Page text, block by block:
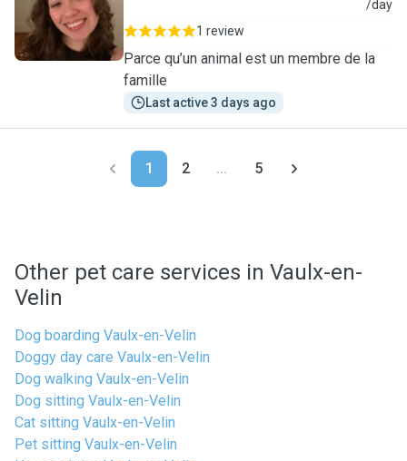
/day
1 review
Parce qu’un animal est un membre de la
famille
Last active 3 days ago
1 2 ... 5
Other pet care services in Vaulx-en-
Velin
Dog boarding Vaulx-en-Velin
Doggy day care Vaulx-en-Velin
Dog walking Vaulx-en-Velin
Dog sitting Vaulx-en-Velin
Cat sitting Vaulx-en-Velin
Pet sitting Vaulx-en-Velin